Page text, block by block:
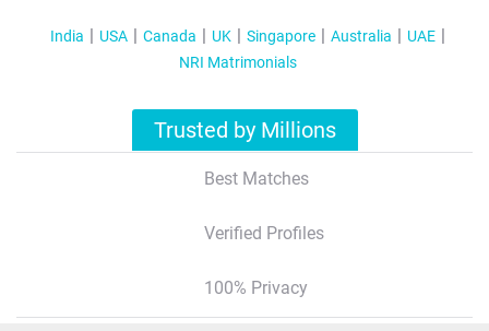
India USA Canada UK Singapore Australia
UAE
NRI Matrimonials
Trusted by Millions
Best Matches
Verified Profiles
100% Privacy